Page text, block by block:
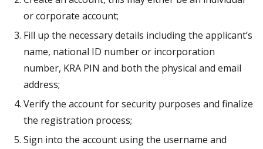
or corporate account;
Fill up the necessary details including the applicant’s
name, national ID number or incorporation
number, KRA PIN and both the physical and email
address;
Verify the account for security purposes and finalize
the registration process;
Sign into the account using the username and